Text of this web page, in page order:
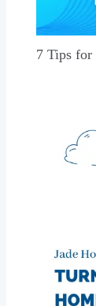
7 Tips for